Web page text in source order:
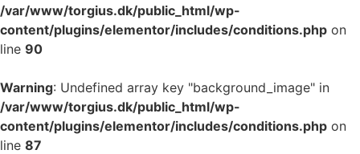
/var/www/torgius.dk/public_html/wp-
content/plugins/elementor/includes/conditions.php on
line 90
Warning: Undefined array key "background_image" in
/var/www/torgius.dk/public_html/wp-
content/plugins/elementor/includes/conditions.php on
line 87